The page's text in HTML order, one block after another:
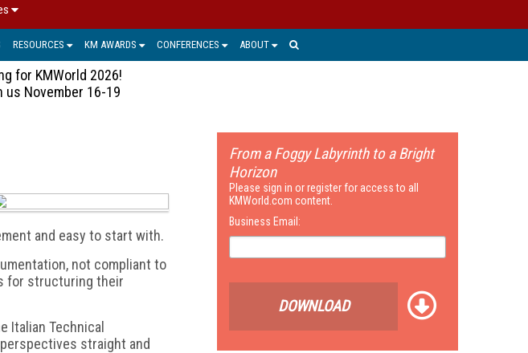
RESOURCES KM AWARDS CONFERENCES ABOUT
for KMWorld 2026!
us November 16-19
and easy to start with.
not compliant to
for structuring their
Italian Technical
straight and
From a Foggy Labyrinth to a Bright
Horizon
Please sign in or register for access to all
KMWorld.com content.
Business Email:
DOWNLOAD